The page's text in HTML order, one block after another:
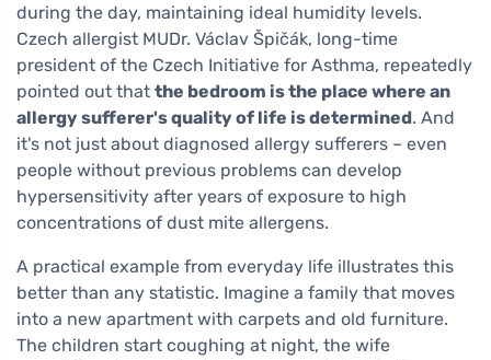
during the day, maintaining ideal humidity levels.
Czech allergist MUDr. Václav Špičák, long-time
president of the Czech Initiative for Asthma, repeatedly
pointed out that the bedroom is the place where an
allergy sufferer's quality of life is determined. And
it's not just about diagnosed allergy sufferers – even
people without previous problems can develop
hypersensitivity after years of exposure to high
concentrations of dust mite allergens.
A practical example from everyday life illustrates this
better than any statistic. Imagine a family that moves
into a new apartment with carpets and old furniture.
The children start coughing at night, the wife